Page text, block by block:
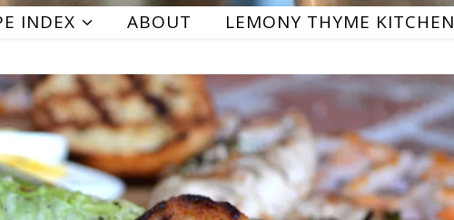
INDEX ABOUT LEMONY THYME KITCHEN